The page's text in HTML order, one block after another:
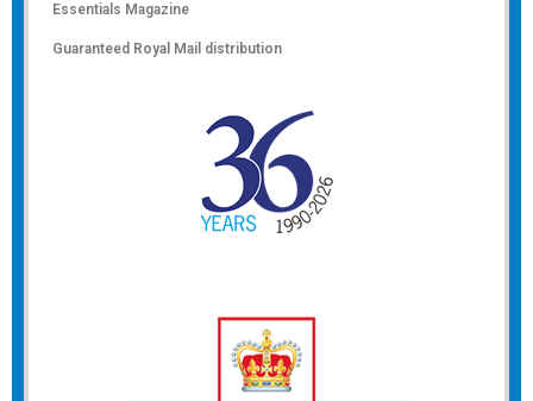
Essentials Magazine
Guaranteed Royal Mail distribution